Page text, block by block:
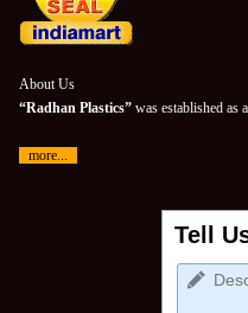
About Us
“Radhan Plastics” was established as
more...
Tell